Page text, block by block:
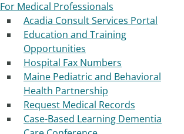
For Medical Professionals
Acadia Consult Services Portal
Education and Training
Opportunities
Hospital Fax Numbers
Maine Pediatric and Behavioral
Health Partnership
Request Medical Records
Case-Based Learning Dementia